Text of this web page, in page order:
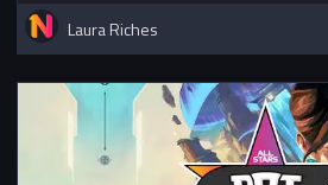
Laura Riches